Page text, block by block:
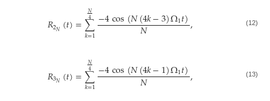
𝑅2𝑁(𝑡)=∑
𝑘=1
𝑁
4 −4cos(𝑁(4𝑘−3)Ω1𝑡)
𝑁 , (12)
𝑅3𝑁(𝑡)=∑
𝑘=1
𝑁
4 −4cos(𝑁(4𝑘−1)Ω1𝑡)
𝑁 , (13)